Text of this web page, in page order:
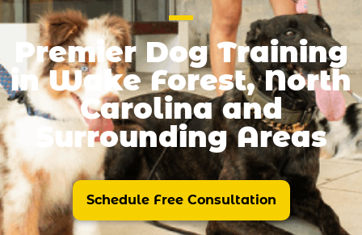
Premier Dog Training
in Wake Forest, North
Carolina and
Surrounding Areas
Schedule Free Consultation